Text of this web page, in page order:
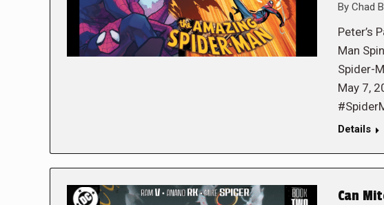
By Chad
Peter’s
Man
Spider-
May 7,
Details
Can